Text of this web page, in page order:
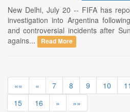
New Delhi, July 20 -- FIFA has
investigation into Argentina
and controversial incidents after
agains...
Read More
«« « 7 8 9 10 11
15
16 » »»